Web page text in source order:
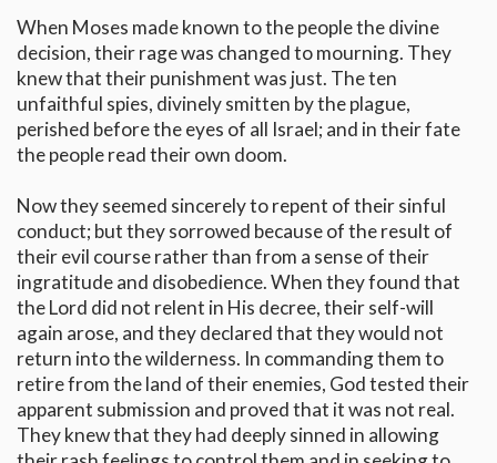
When Moses made known to the people the divine
decision, their rage was changed to mourning. They
knew that their punishment was just. The ten
unfaithful spies, divinely smitten by the plague,
perished before the eyes of all Israel; and in their fate
the people read their own doom.
Now they seemed sincerely to repent of their sinful
conduct; but they sorrowed because of the result of
their evil course rather than from a sense of their
ingratitude and disobedience. When they found that
the Lord did not relent in His decree, their self-will
again arose, and they declared that they would not
return into the wilderness. In commanding them to
retire from the land of their enemies, God tested their
apparent submission and proved that it was not real.
They knew that they had deeply sinned in allowing